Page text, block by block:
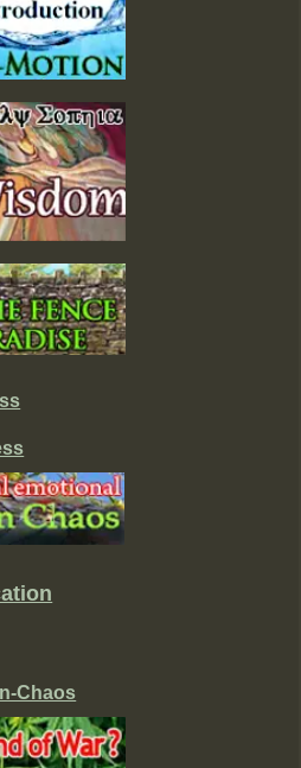
Chaos